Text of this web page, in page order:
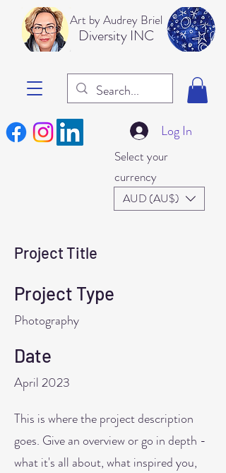
Art by Audrey Briel
Diversity INC
Select your
currency
AUD (AU$)
Log In
Project Title
Project Type
Photography
Date
April 2023
This is where the project description
goes. Give an overview or go in depth -
what it's all about, what inspired you,